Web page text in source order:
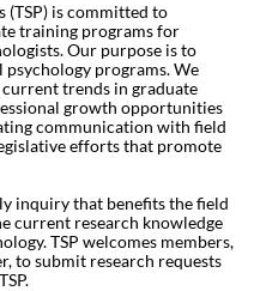
(TSP) is committed to
training programs for
Our purpose is to
programs. We
trends in graduate
growth opportunities
communication with field
efforts that promote
inquiry that benefits the field
current research knowledge
TSP welcomes members,
to submit research requests